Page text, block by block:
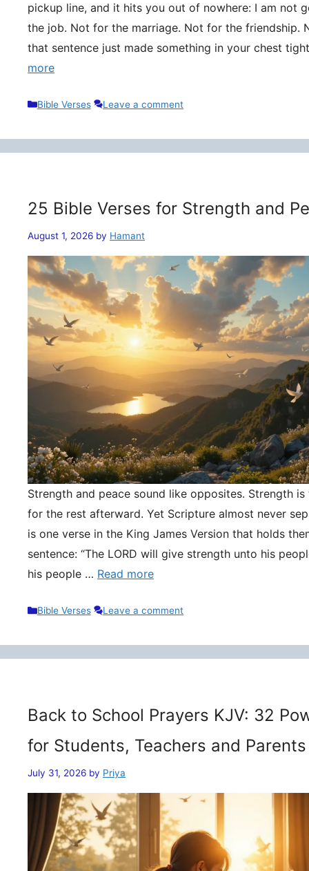
pickup line, and it hits you out of nowhere: I am not
the job. Not for the marriage. Not for the friendship.
that sentence just made something in your chest
more
Categories
Bible Verses Leave a comment
25 Bible Verses for Strength and
August 1, 2026 by Hamant
Strength and peace sound like opposites. Strength
for the rest afterward. Yet Scripture almost never
is one verse in the King James Version that holds
sentence: “The LORD will give strength unto his
his people … Read more
Categories
Bible Verses Leave a comment
Back to School Prayers KJV: 32
for Students, Teachers and Parents
July 31, 2026 by Priya